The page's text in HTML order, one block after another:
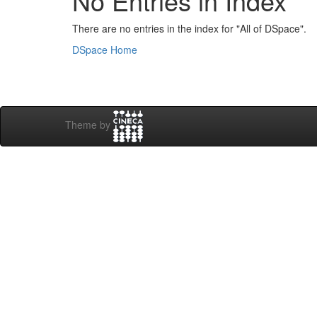
There are no entries in the index for "All of DSpace".
DSpace Home
Theme by